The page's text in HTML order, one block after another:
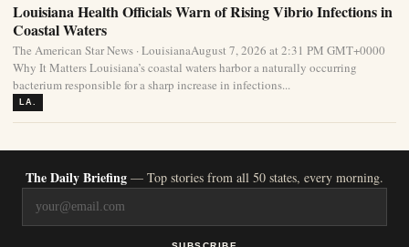
Louisiana Health Officials Warn of Rising Vibrio Infections in
Coastal Waters
The American Star News · LouisianaAugust 7, 2026 at 2:31 PM GMT+0000
Why It Matters Louisiana’s coastal waters harbor a naturally occurring
bacterium responsible for a sharp increase in infections...
LA.
The Daily Briefing — Top stories from all 50 states, every morning.